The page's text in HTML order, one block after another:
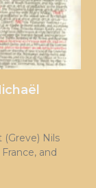
Nils
and